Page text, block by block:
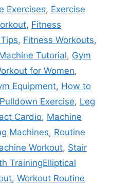
Exercises, Exercise
, Fitness
, Fitness Workouts,
Tutorial, Gym
for Women,
Equipment, How to
Exercise, Leg
Cardio, Machine
Machines, Routine
Workout, Stair
TrainingElliptical
, Workout Routine